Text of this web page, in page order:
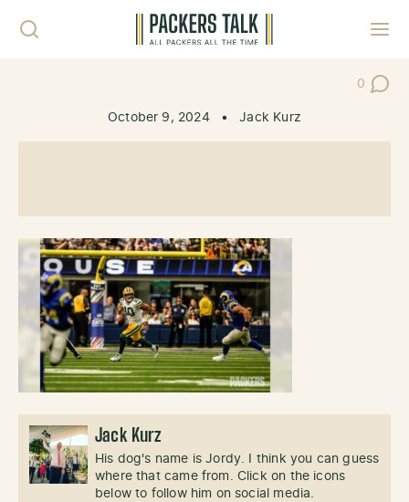
0
Post
October 9, 2024 • Jack Kurz
Jack Kurz
His dog's name is Jordy. I think you can guess
where that came from. Click on the icons
below to follow him on social media.